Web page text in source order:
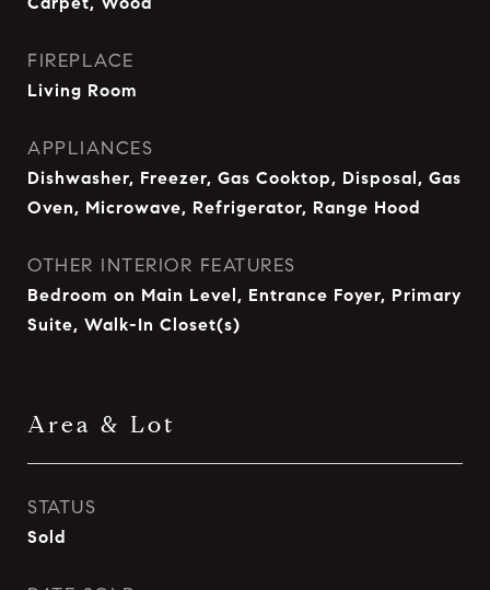
FIREPLACE
Living Room
APPLIANCES
Dishwasher, Freezer, Gas Cooktop, Disposal, Gas
Oven, Microwave, Refrigerator, Range Hood
OTHER INTERIOR FEATURES
Bedroom on Main Level, Entrance Foyer, Primary
Suite, Walk-In Closet(s)
Area & Lot
STATUS
Sold